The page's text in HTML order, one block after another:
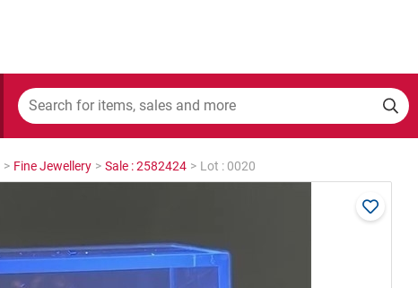
> Fine Jewellery > Sale : 2582424 > Lot : 0020